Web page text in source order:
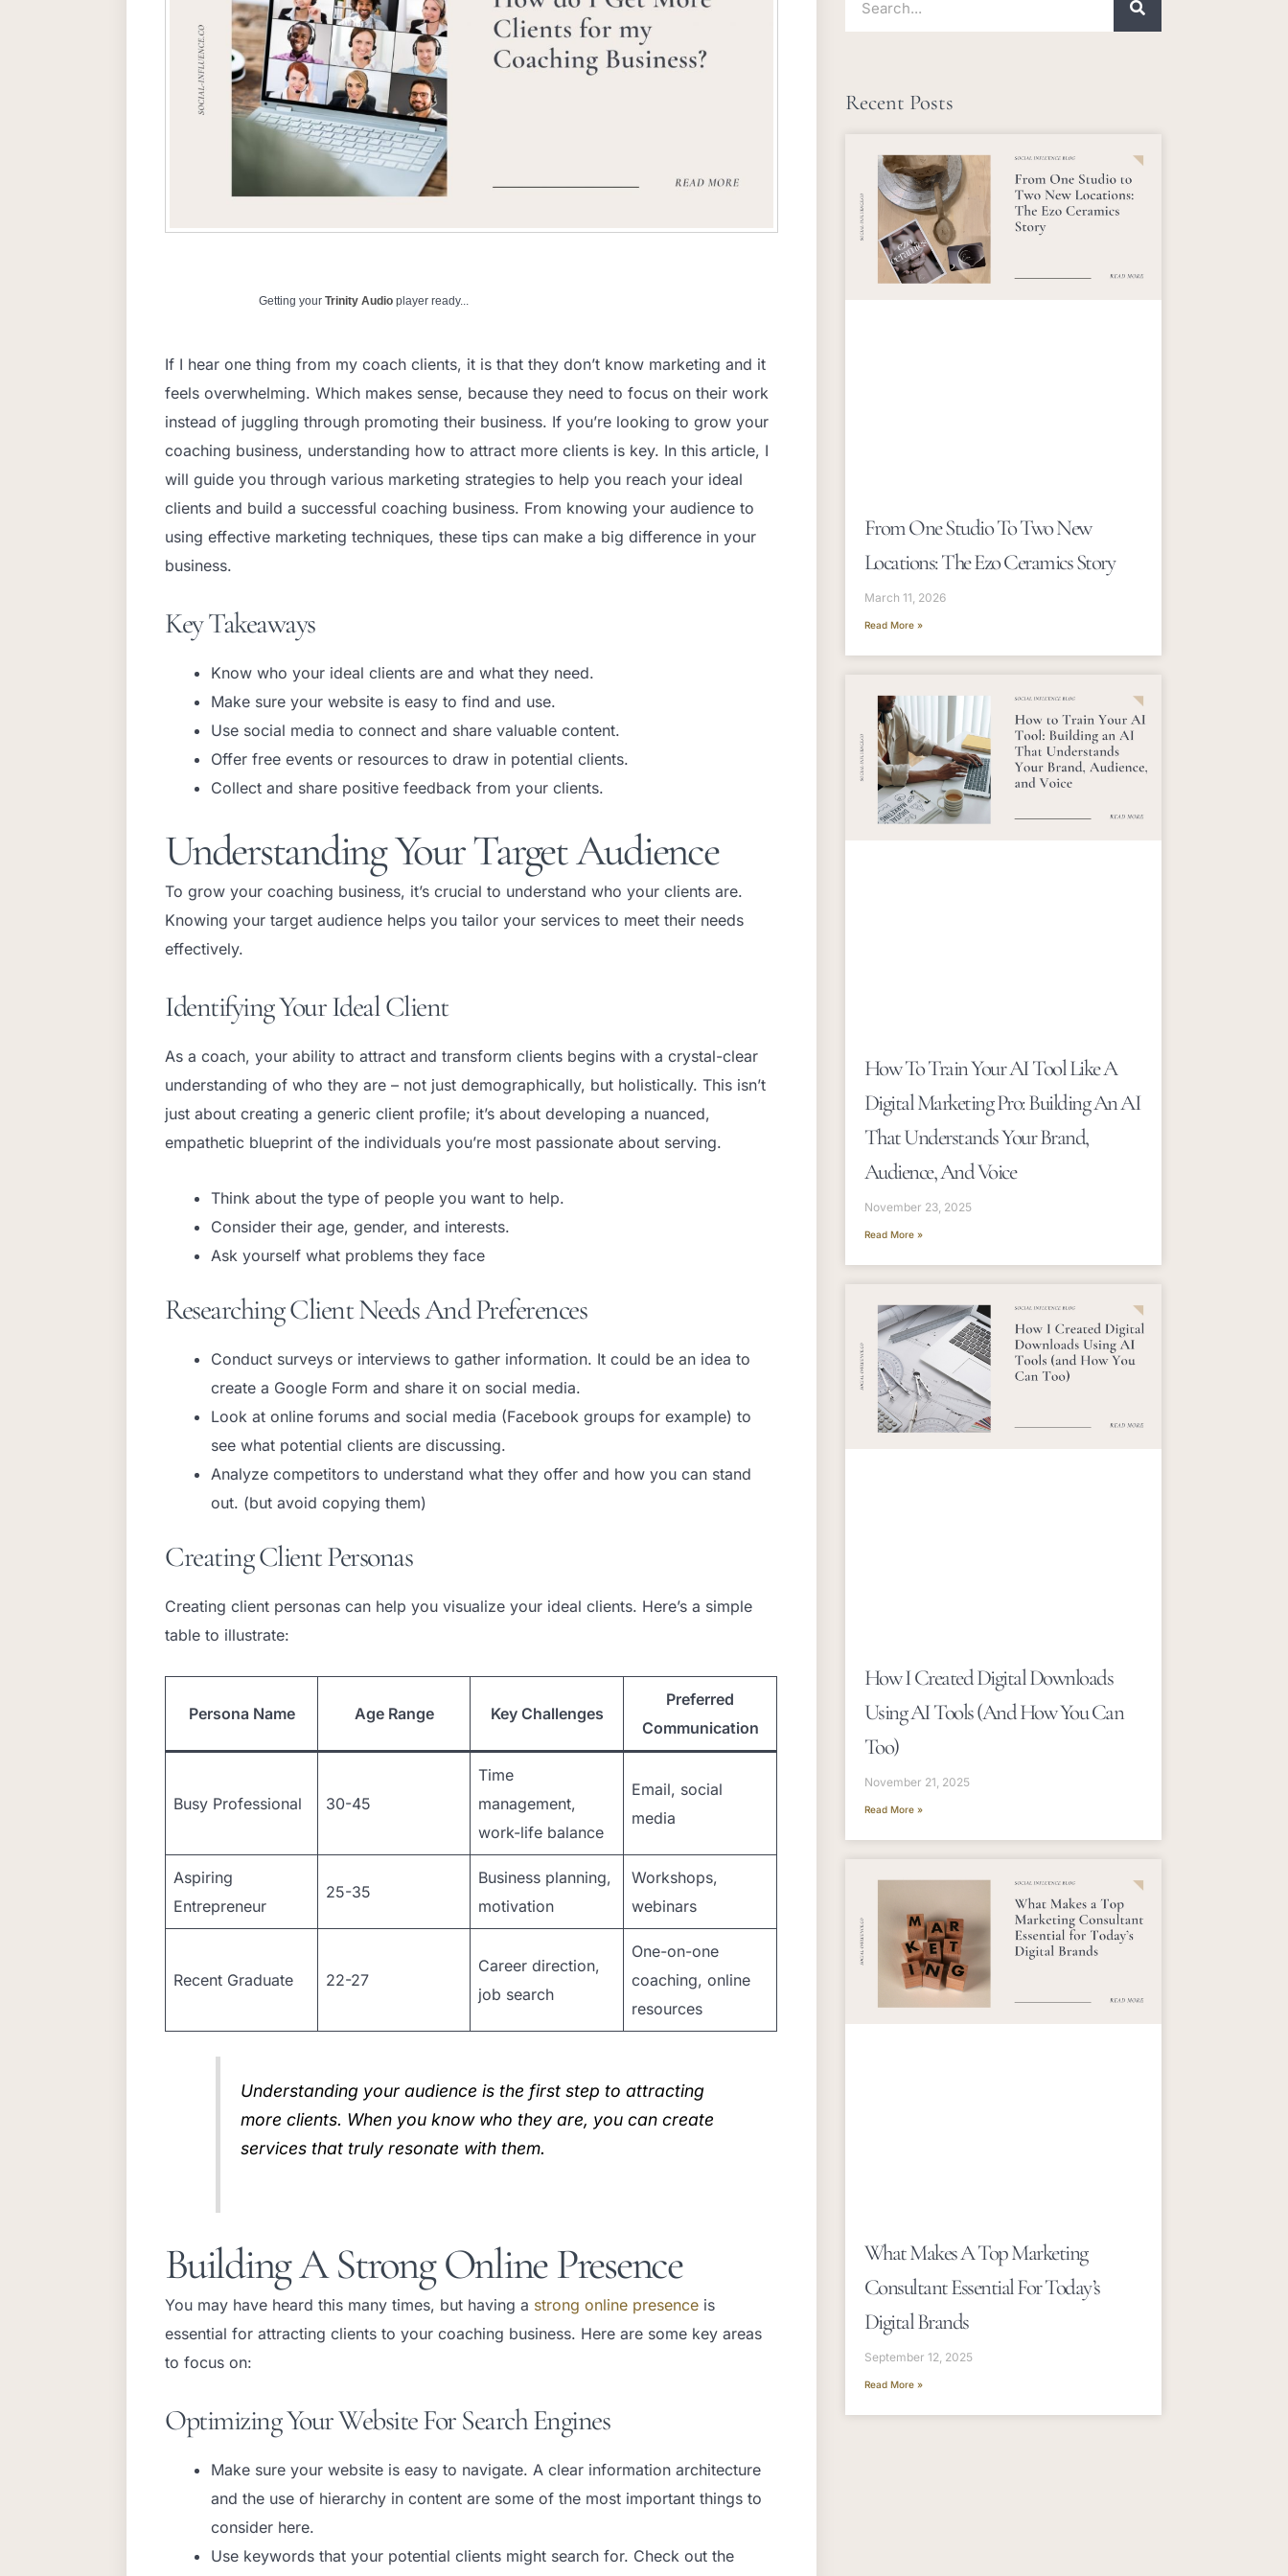
Getting your Trinity Audio player ready...
If I hear one thing from my coach clients, it is that they don’t know marketing and it
feels overwhelming. Which makes sense, because they need to focus on their work
instead of juggling through promoting their business. If you’re looking to grow your
coaching business, understanding how to attract more clients is key. In this article, I
will guide you through various marketing strategies to help you reach your ideal
clients and build a successful coaching business. From knowing your audience to
using effective marketing techniques, these tips can make a big difference in your
business.
Key Takeaways
Know who your ideal clients are and what they need.
Make sure your website is easy to find and use.
Use social media to connect and share valuable content.
Offer free events or resources to draw in potential clients.
Collect and share positive feedback from your clients.
Understanding Your Target Audience
To grow your coaching business, it’s crucial to understand who your clients are.
Knowing your target audience helps you tailor your services to meet their needs
effectively.
Identifying Your Ideal Client
As a coach, your ability to attract and transform clients begins with a crystal-clear
understanding of who they are – not just demographically, but holistically. This isn’t
just about creating a generic client profile; it’s about developing a nuanced,
empathetic blueprint of the individuals you’re most passionate about serving.
Think about the type of people you want to help.
Consider their age, gender, and interests.
Ask yourself what problems they face
Researching Client Needs And Preferences
Conduct surveys or interviews to gather information. It could be an idea to
create a Google Form and share it on social media.
Look at online forums and social media (Facebook groups for example) to
see what potential clients are discussing.
Analyze competitors to understand what they offer and how you can stand
out. (but avoid copying them)
Creating Client Personas
Creating client personas can help you visualize your ideal clients. Here’s a simple
table to illustrate:
Persona Name Age Range Key Challenges
Preferred
Communication
Busy Professional 30-45
Time
management,
work-life balance
Email, social
media
Aspiring
Entrepreneur
25-35
Business planning,
motivation
Workshops,
webinars
Recent Graduate 22-27
Career direction,
job search
One-on-one
coaching, online
resources
Understanding your audience is the first step to attracting
more clients. When you know who they are, you can create
services that truly resonate with them.
Building A Strong Online Presence
You may have heard this many times, but having a strong online presence is
essential for attracting clients to your coaching business. Here are some key areas
to focus on:
Optimizing Your Website For Search Engines
Make sure your website is easy to navigate. A clear information architecture
and the use of hierarchy in content are some of the most important things to
consider here.
Use keywords that your potential clients might search for. Check out the
Recent Posts
From One Studio To Two New
Locations: The Ezo Ceramics Story
March 11, 2026
Read More »
How To Train Your AI Tool Like A
Digital Marketing Pro: Building An AI
That Understands Your Brand,
Audience, And Voice
November 23, 2025
Read More »
How I Created Digital Downloads
Using AI Tools (and How You Can
Too)
November 21, 2025
Read More »
What Makes A Top Marketing
Consultant Essential For Today’s
Digital Brands
September 12, 2025
Read More »